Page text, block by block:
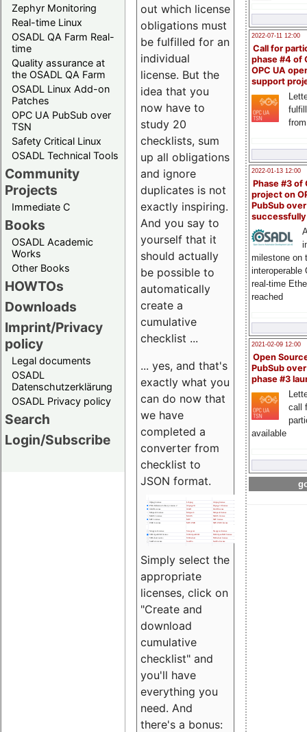
Zephyr Monitoring
Real-time Linux
OSADL QA Farm Real-
time
Quality assurance at
the OSADL QA Farm
OSADL Linux Add-on
Patches
OPC UA PubSub over
TSN
Safety Critical Linux
OSADL Technical Tools
Community
Projects
Immediate C
Books
OSADL Academic
Works
Other Books
HOWTOs
Downloads
Imprint/Privacy
policy
Legal documents
OSADL
Datenschutzerklärung
OSADL Privacy policy
Search
Login/Subscribe
2022-07-11 12:00
Call for
phase #4 of
OPC UA
support
2022-01-13 12:00
Phase #3 of
project on
PubSub over
milestone on
interoperable
real-time
reached
2021-02-09 12:00
Open
PubSub
phase #3
call
available
out which license
obligations must
be fulfilled for an
individual
license. But the
idea that you
now have to
study 20
checklists, sum
up all obligations
and ignore
duplicates is not
exactly inspiring.
And you say to
yourself that it
should actually
be possible to
automatically
create a
cumulative
checklist ...
... yes, and that's
exactly what you
can do now that
we have
completed a
converter from
checklist to
JSON format.
Simply select the
appropriate
licenses, click on
"Create and
download
cumulative
checklist" and
you'll have
everything you
need. And
there's a bonus: